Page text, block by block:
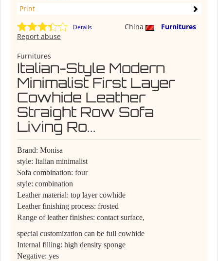
Print
Details China
Furnitures
Report abuse
Furnitures
Italian-Style Modern
Minimalist First Layer
Cowhide Leather
Straight Row Sofa
Living Ro...
Brand: Monisa
style: Italian minimalist
Sofa combination: four
style: combination
Leather material: top layer cowhide
Leather finishing process: frosted
Range of leather finishes: contact surface,
special customization can be full cowhide
Internal filling: high density sponge
Negative: yes